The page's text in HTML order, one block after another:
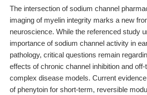
The intersection of sodium channel
imaging of myelin integrity marks a new
neuroscience. While the referenced study
importance of sodium channel activity in
pathology, critical questions remain
effects of chronic channel inhibition and
complex disease models. Current
of phenytoin for short-term, reversible